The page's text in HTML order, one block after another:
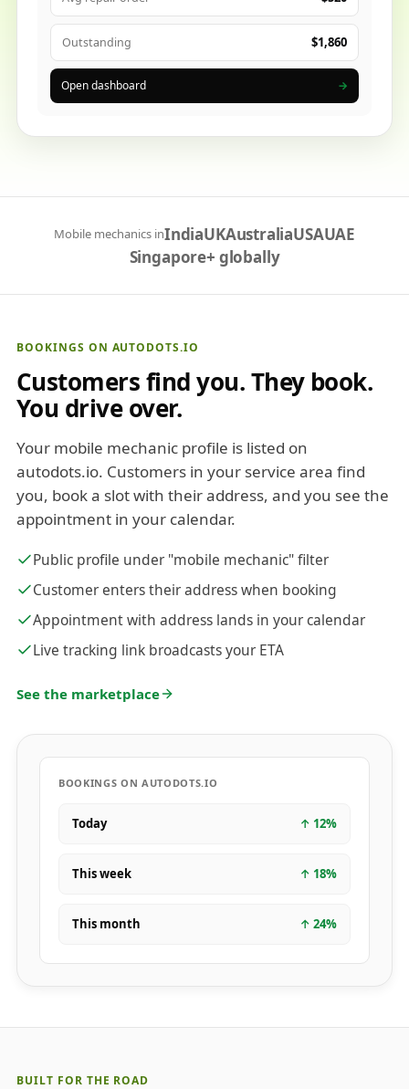
Outstanding $1,860
Open dashboard →
Mobile mechanics inIndiaUKAustraliaUSAUAE
Singapore+ globally
BOOKINGS ON AUTODOTS.IO
Customers find you. They book.
You drive over.
Your mobile mechanic profile is listed on
autodots.io. Customers in your service area find
you, book a slot with their address, and you see the
appointment in your calendar.
Public profile under "mobile mechanic" filter
Customer enters their address when booking
Appointment with address lands in your calendar
Live tracking link broadcasts your ETA
See the marketplace
BOOKINGS ON AUTODOTS.IO
Today ↑ 12%
This week ↑ 18%
This month ↑ 24%
BUILT FOR THE ROAD